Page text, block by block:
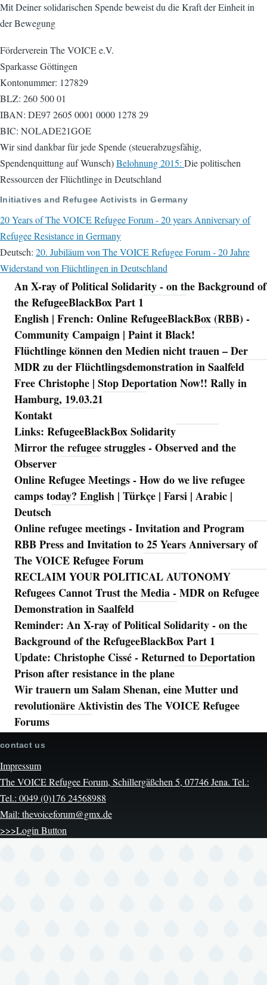
Mit Deiner solidarischen Spende beweist du die Kraft der Einheit in
der Bewegung
Förderverein The VOICE e.V.
Sparkasse Göttingen
Kontonummer: 127829
BLZ: 260 500 01
IBAN: DE97 2605 0001 0000 1278 29
BIC: NOLADE21GOE
Wir sind dankbar für jede Spende (steuerabzugsfähig,
Spendenquittung auf Wunsch)Belohnung 2015: Die politischen
Ressourcen der Flüchtlinge in Deutschland
Initiatives and Refugee Activists in Germany
20 Years of The VOICE Refugee Forum - 20 years Anniversary of
Refugee Resistance in Germany
Deutsch: 20. Jubiläum von The VOICE Refugee Forum - 20 Jahre
Widerstand von Flüchtlingen in Deutschland
Navigation
An X-ray of Political Solidarity - on the Background of
the RefugeeBlackBox Part 1
English | French: Online RefugeeBlackBox (RBB) -
Community Campaign | Paint it Black!
Flüchtlinge können den Medien nicht trauen – Der
MDR zu der Flüchtlingsdemonstration in Saalfeld
Free Christophe | Stop Deportation Now!! Rally in
Hamburg, 19.03.21
Kontakt
Links: RefugeeBlackBox Solidarity
Mirror the refugee struggles - Observed and the
Observer
Online Refugee Meetings - How do we live refugee
camps today? English | Türkçe | Farsi | Arabic |
Deutsch
Online refugee meetings - Invitation and Program
RBB Press and Invitation to 25 Years Anniversary of
The VOICE Refugee Forum
RECLAIM YOUR POLITICAL AUTONOMY
Refugees Cannot Trust the Media - MDR on Refugee
Demonstration in Saalfeld
Reminder: An X-ray of Political Solidarity - on the
Background of the RefugeeBlackBox Part 1
Update: Christophe Cissé - Returned to Deportation
Prison after resistance in the plane
Wir trauern um Salam Shenan, eine Mutter und
revolutionäre Aktivistin des The VOICE Refugee
Forums
contact us
Impressum
The VOICE Refugee Forum, Schillergäßchen 5, 07746 Jena. Tel.:
Tel.: 0049 (0)176 24568988
Mail: thevoiceforum@gmx.de
>>>Login Button